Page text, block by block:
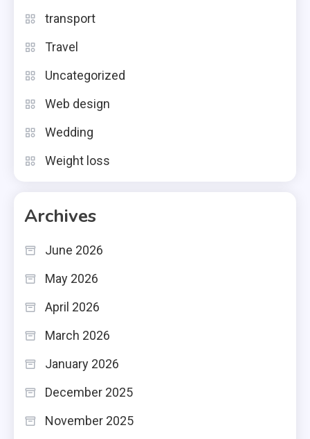
transport
Travel
Uncategorized
Web design
Wedding
Weight loss
Archives
June 2026
May 2026
April 2026
March 2026
January 2026
December 2025
November 2025